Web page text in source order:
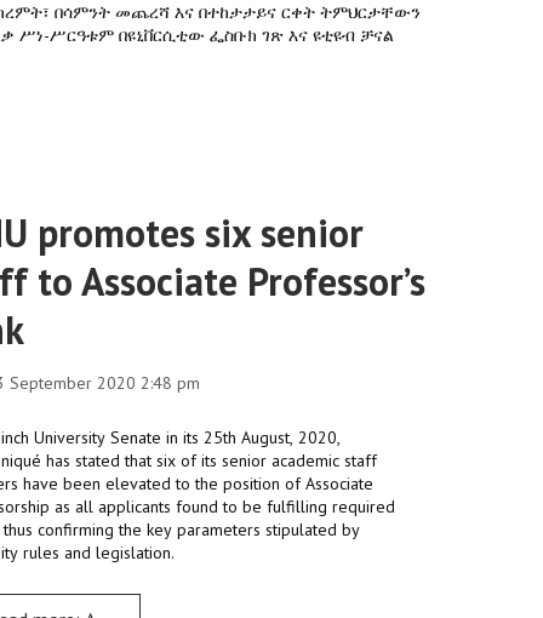
በሳምንት መጨረሻ እና በተከታታይና ርቀት ትምህርታቸውን
ሥነ-ሥርዓቱም በዩኒቨርሲቲው ፌስቡክ ገጽ እና ዩቲዩብ ቻናል
promotes six senior
to Associate Professor’s
September 2020 2:48 pm
University Senate in its 25th August, 2020,
has stated that six of its senior academic staff
have been elevated to the position of Associate
as all applicants found to be fulfilling required
confirming the key parameters stipulated by
rules and legislation.